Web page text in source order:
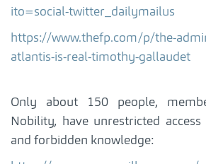
ito=social-twitter_dailymailus
https://www.thefp.com/p/the-
atlantis-is-real-timothy-gallaudet
Only about 150 people,
Nobility, have unrestricted
and forbidden knowledge: